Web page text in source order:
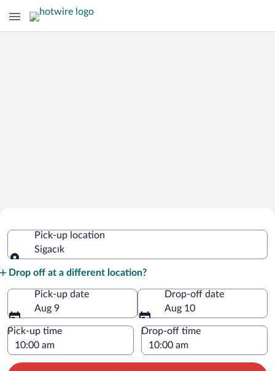
Pick-up location
Sigacık
Drop off at a different location?
Pick-up date
Aug 9
Drop-off date
Aug 10
Pick-up time Drop-off time